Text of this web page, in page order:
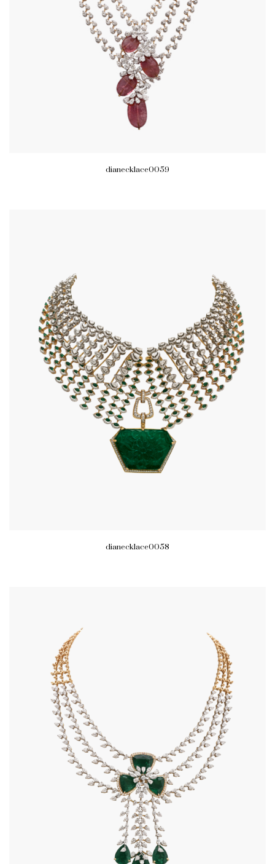
dianecklace0059
dianecklace0058